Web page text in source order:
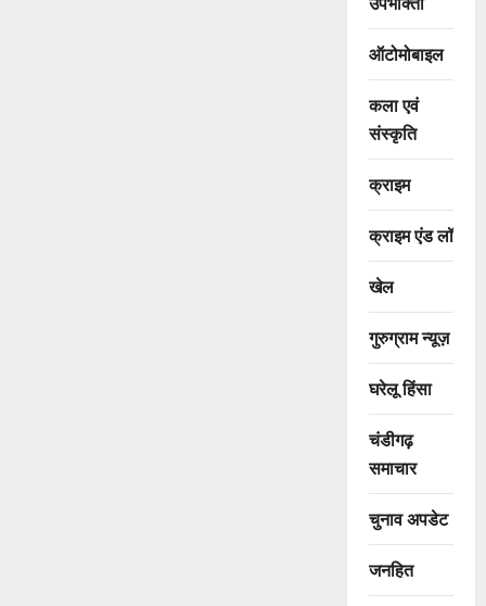
ऑटोमोबाइल
कला एवं
संस्कृति
क्राइम
क्राइम एंड लॉ
खेल
गुरुग्राम न्यूज़
घरेलू हिंसा
चंडीगढ़
समाचार
चुनाव अपडेट
जनहित